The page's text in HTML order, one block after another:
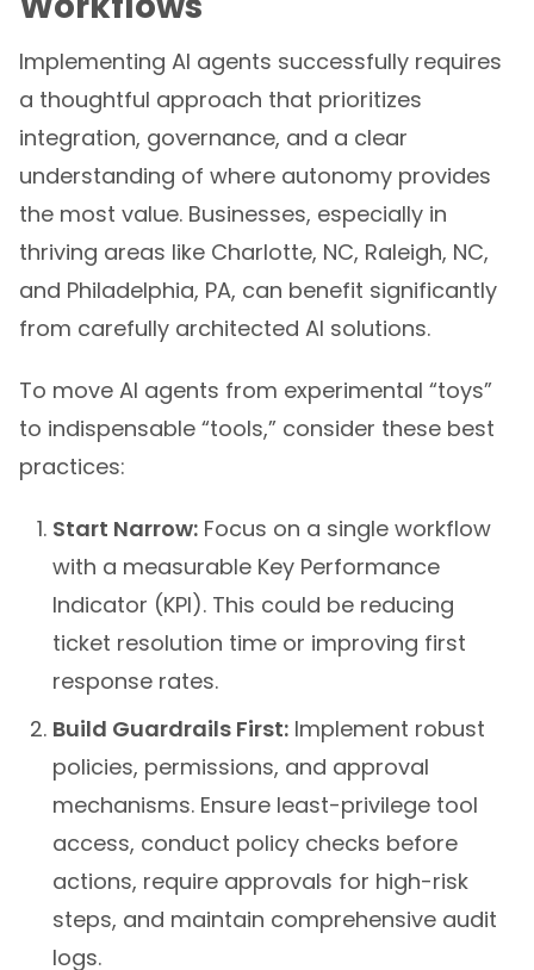
Implementing AI agents successfully requires
a thoughtful approach that prioritizes
integration, governance, and a clear
understanding of where autonomy provides
the most value. Businesses, especially in
thriving areas like Charlotte, NC, Raleigh, NC,
and Philadelphia, PA, can benefit significantly
from carefully architected AI solutions.
To move AI agents from experimental “toys”
to indispensable “tools,” consider these best
practices:
Start Narrow: Focus on a single workflow
with a measurable Key Performance
Indicator (KPI). This could be reducing
ticket resolution time or improving first
response rates.
Build Guardrails First: Implement robust
policies, permissions, and approval
mechanisms. Ensure least-privilege tool
access, conduct policy checks before
actions, require approvals for high-risk
steps, and maintain comprehensive audit
logs.